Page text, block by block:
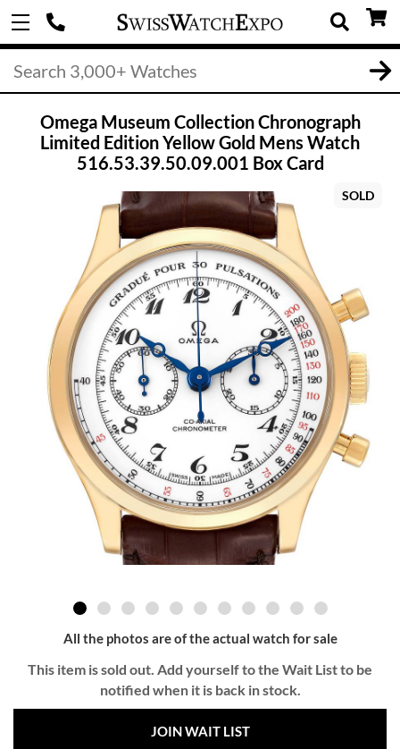
Omega Museum Collection Chronograph
Limited Edition Yellow Gold Mens Watch
516.53.39.50.09.001 Box Card
SOLD
All the photos are of the actual watch for sale
This item is sold out. Add yourself to the Wait List to be
notified when it is back in stock.
JOIN WAIT LIST